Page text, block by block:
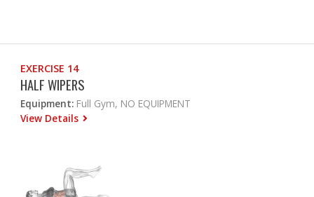
EXERCISE 14
HALF WIPERS
Equipment: Full Gym, NO EQUIPMENT
View Details